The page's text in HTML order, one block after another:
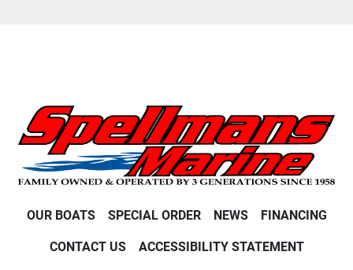
OUR BOATS SPECIAL ORDER NEWS FINANCING
CONTACT US ACCESSIBILITY STATEMENT